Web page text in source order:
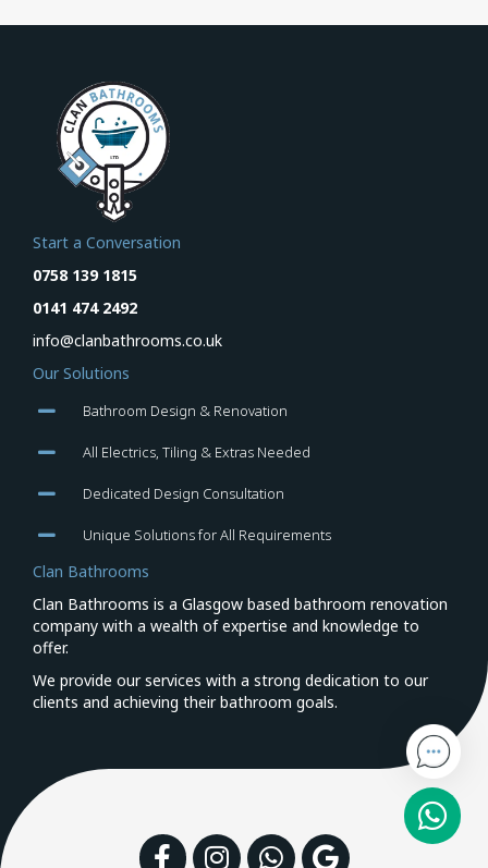
Start a Conversation
0758 139 1815
0141 474 2492
info@clanbathrooms.co.uk
Our Solutions
Bathroom Design & Renovation
All Electrics, Tiling & Extras Needed
Dedicated Design Consultation
Unique Solutions for All Requirements
Clan Bathrooms
Clan Bathrooms is a Glasgow based bathroom renovation
company with a wealth of expertise and knowledge to
offer.
We provide our services with a strong dedication to our
clients and achieving their bathroom goals.
FacebookInstagramWhatsAppGoogle